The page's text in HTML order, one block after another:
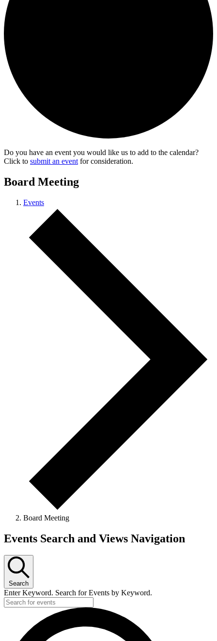
Do you have an event you would like us to add to the calendar?
Click to submit an event for consideration.
Board Meeting
Events
Board Meeting
Events
Events Search and Views Navigation
Search
Enter Keyword. Search for Events by Keyword.